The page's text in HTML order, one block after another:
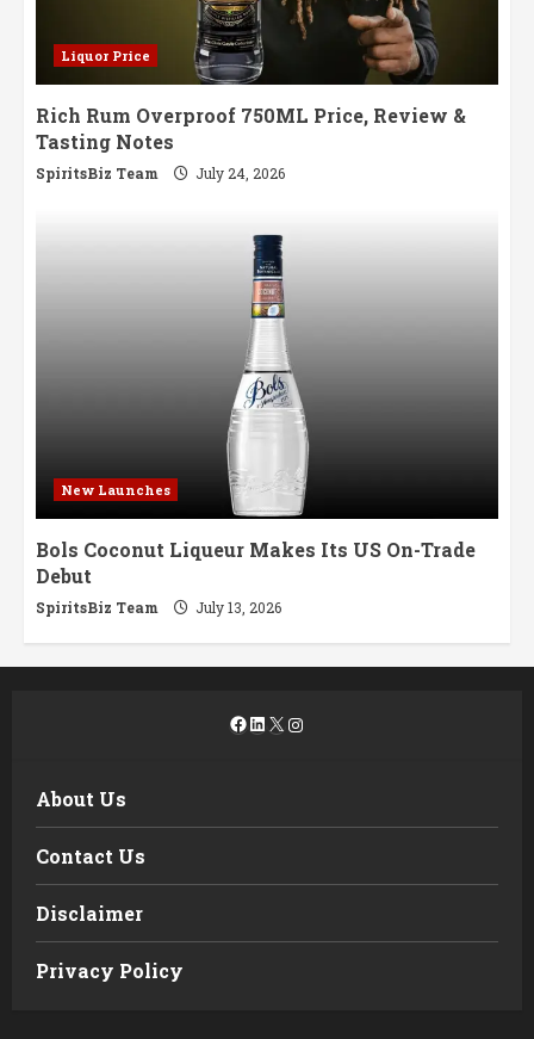
Liquor Price
Rich Rum Overproof 750ML Price, Review &
Tasting Notes
SpiritsBiz Team July 24, 2026
New Launches
Bols Coconut Liqueur Makes Its US On-Trade
Debut
SpiritsBiz Team July 13, 2026
Facebook
LinkedIn
X Instagram
About Us
Contact Us
Disclaimer
Privacy Policy